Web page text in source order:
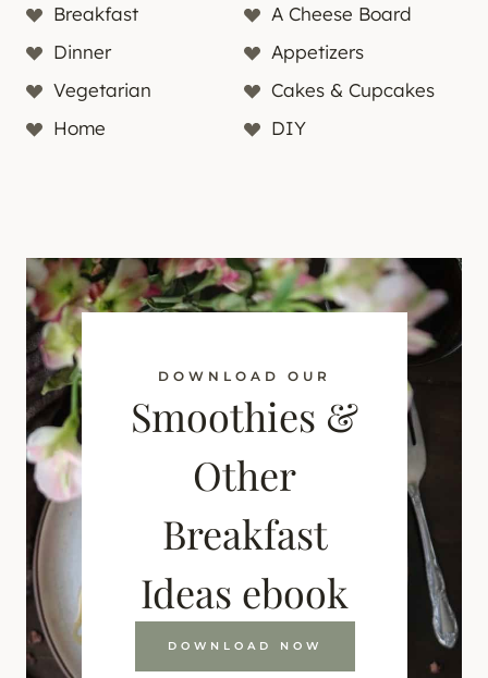
Breakfast
A Cheese Board
Dinner
Appetizers
Vegetarian
Cakes & Cupcakes
Home
DIY
DOWNLOAD OUR
Smoothies &
Other
Breakfast
Ideas ebook
DOWNLOAD NOW